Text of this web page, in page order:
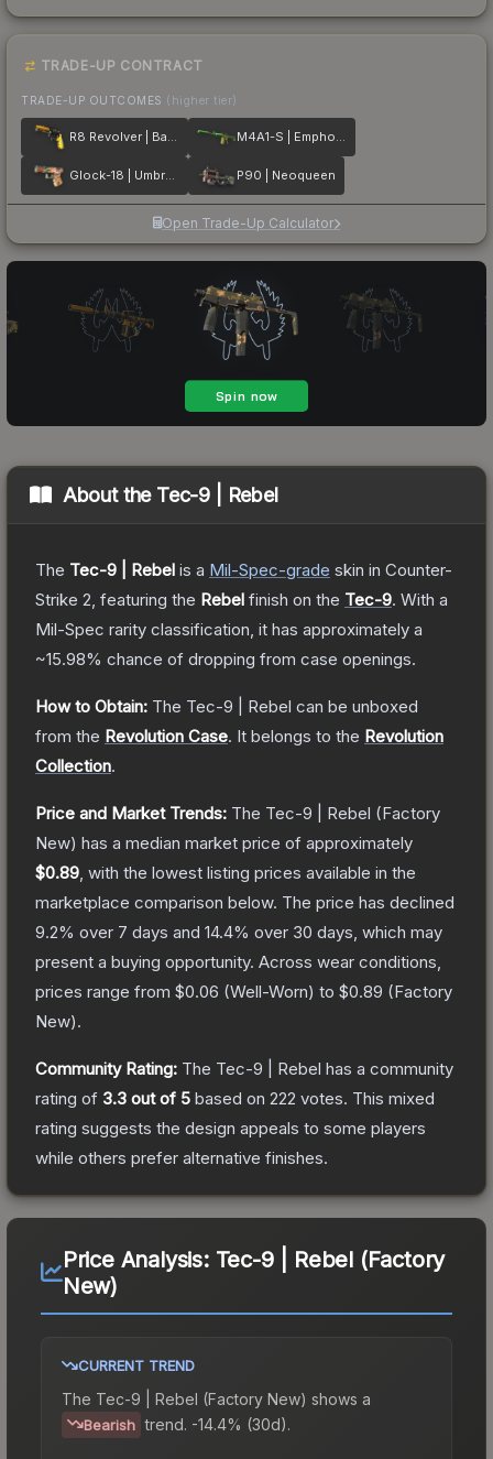
TRADE-UP CONTRACT
TRADE-UP OUTCOMES (higher tier)
R8 Revolver | Banana Cannon M4A1-S | Emphorosaur-S
Glock-18 | Umbral Rabbit P90 | Neoqueen
Open Trade-Up Calculator
About the Tec-9 | Rebel
The Tec-9 | Rebel is a Mil-Spec-grade skin in Counter-
Strike 2 , featuring the Rebel finish on the Tec-9. With a
Mil-Spec rarity classification, it has approximately a
~15.98% chance of dropping from case openings.
How to Obtain: The Tec-9 | Rebel can be unboxed
from the Revolution Case. It belongs to the Revolution
Collection.
Price and Market Trends: The Tec-9 | Rebel (Factory
New) has a median market price of approximately
$0.89 , with the lowest listing prices available in the
marketplace comparison below. The price has declined
9.2% over 7 days and 14.4% over 30 days, which may
present a buying opportunity. Across wear conditions,
prices range from $0.06 (Well-Worn) to $0.89 (Factory
New).
Community Rating: The Tec-9 | Rebel has a community
rating of 3.3 out of 5 based on 222 votes. This mixed
rating suggests the design appeals to some players
while others prefer alternative finishes.
Price Analysis: Tec-9 | Rebel (Factory
New)
CURRENT TREND
The Tec-9 | Rebel (Factory New) shows a
Bearish trend. -14.4% (30d).